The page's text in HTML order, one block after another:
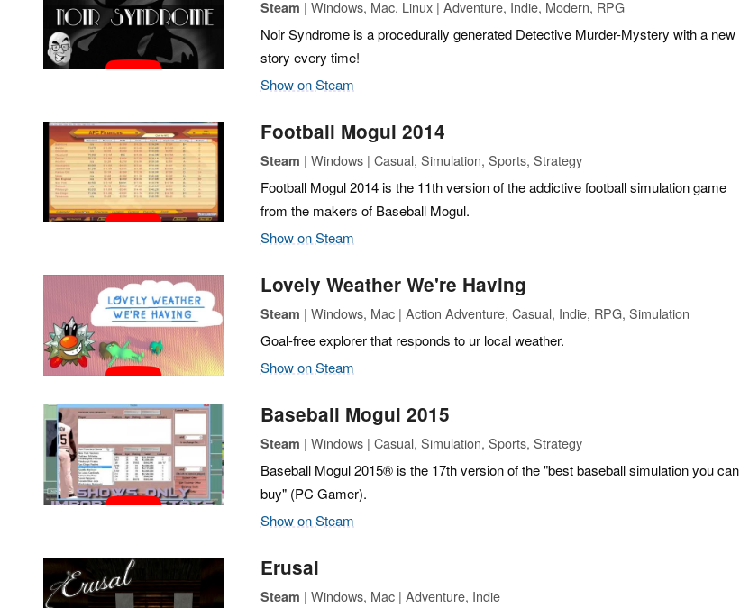
Steam | Windows, Mac, Linux | Adventure, Indie, Modern, RPG
Noir Syndrome is a procedurally generated Detective Murder-Mystery with a new
story every time!
Show on Steam
Football Mogul 2014
Steam | Windows | Casual, Simulation, Sports, Strategy
Football Mogul 2014 is the 11th version of the addictive football simulation game
from the makers of Baseball Mogul.
Show on Steam
Lovely Weather We're Having
Steam | Windows, Mac | Action Adventure, Casual, Indie, RPG, Simulation
Goal-free explorer that responds to ur local weather.
Show on Steam
Baseball Mogul 2015
Steam | Windows | Casual, Simulation, Sports, Strategy
Baseball Mogul 2015® is the 17th version of the "best baseball simulation you can
buy" (PC Gamer).
Show on Steam
Erusal
Steam | Windows, Mac | Adventure, Indie